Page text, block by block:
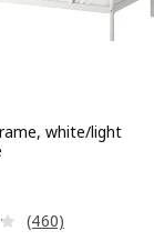
white/light
349
Review: 4.2
(460)